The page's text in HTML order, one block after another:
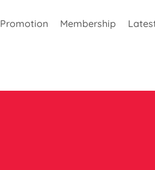
Promotion Membership